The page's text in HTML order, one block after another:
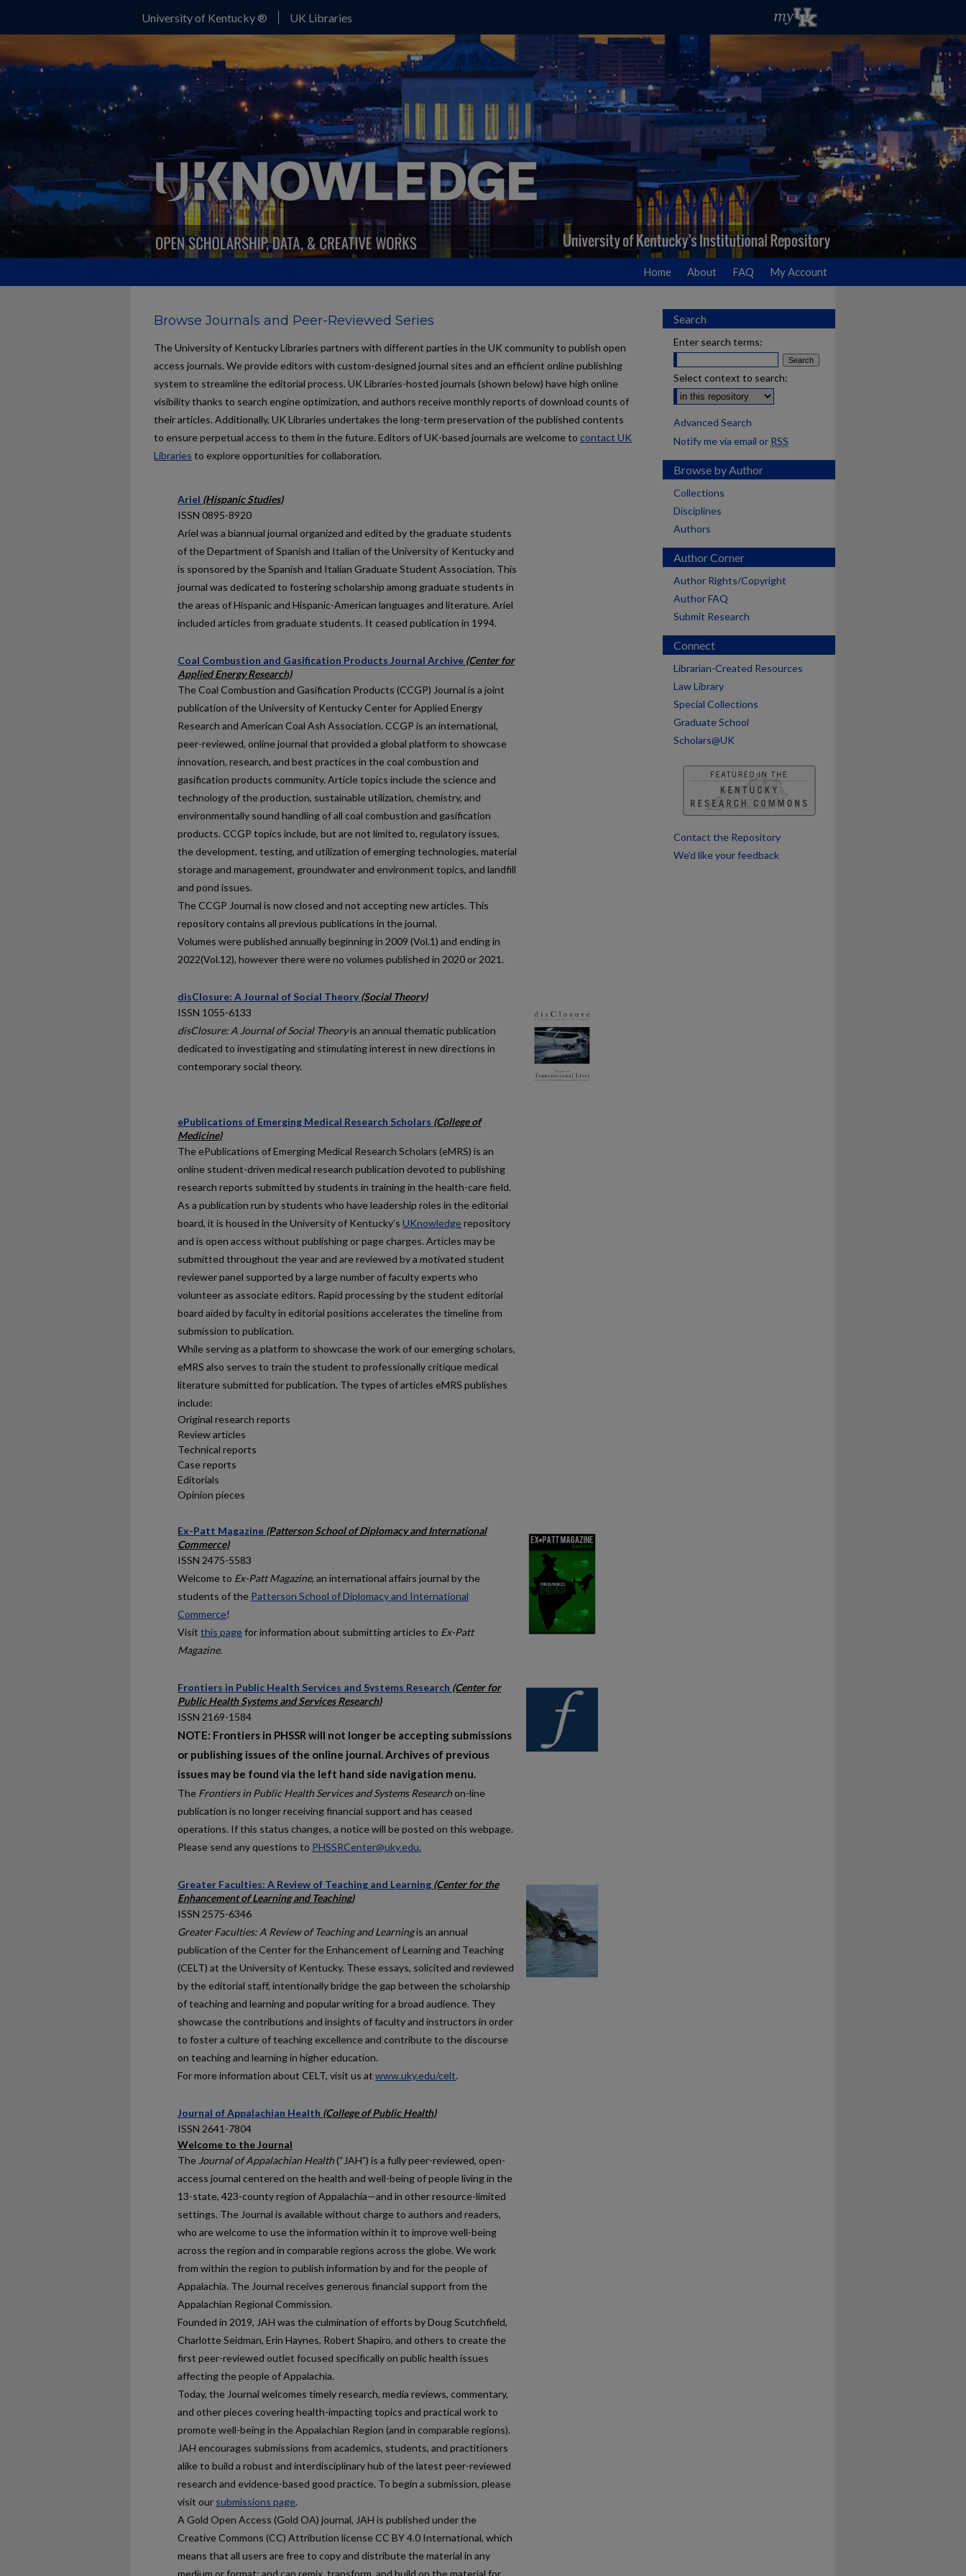
University of Kentucky ® UK Libraries
Home About FAQ My Account
Browse Journals and Peer-Reviewed Series
The University of Kentucky Libraries partners with different parties in the UK community to publish open
access journals. We provide editors with custom-designed journal sites and an efficient online publishing
system to streamline the editorial process. UK Libraries-hosted journals (shown below) have high online
visibility thanks to search engine optimization, and authors receive monthly reports of download counts of
their articles. Additionally, UK Libraries undertakes the long-term preservation of the published contents
to ensure perpetual access to them in the future. Editors of UK-based journals are welcome to contact UK
Libraries to explore opportunities for collaboration.
Ariel (Hispanic Studies)
ISSN 0895-8920
Ariel was a biannual journal organized and edited by the graduate students
of the Department of Spanish and Italian of the University of Kentucky and
is sponsored by the Spanish and Italian Graduate Student Association. This
journal was dedicated to fostering scholarship among graduate students in
the areas of Hispanic and Hispanic-American languages and literature.Ariel
included articles from graduate students. It ceased publication in 1994.
Coal Combustion and Gasification Products Journal Archive (Center for
Applied Energy Research)
The Coal Combustion and Gasification Products (CCGP) Journal is a joint
publication of the University of Kentucky Center for Applied Energy
Research and American Coal Ash Association. CCGP is an international,
peer-reviewed, online journal that provided a global platform to showcase
innovation, research, and best practices in the coal combustion and
gasification products community. Article topics include the science and
technology of the production, sustainable utilization, chemistry, and
environmentally sound handling of all coal combustion and gasification
products. CCGP topics include, but are not limited to, regulatory issues,
the development, testing, and utilization of emerging technologies, material
storage and management, groundwater and environment topics, and landfill
and pond issues.
The CCGP Journal is now closed and not accepting new articles. This
repository contains all previous publications in the journal.
Volumes were published annually beginning in 2009 (Vol.1) and ending in
2022(Vol.12), however there were no volumes published in 2020 or 2021.
disClosure: A Journal of Social Theory (Social Theory)
ISSN 1055-6133
disClosure: A Journal of Social Theoryis an annual thematic publication
dedicated to investigating and stimulating interest in new directions in
contemporary social theory.
ePublications of Emerging Medical Research Scholars (College of
Medicine)
TheePublications of Emerging Medical Research Scholars (eMRS) is an
online student-driven medical research publication devoted to publishing
research reports submitted by students in training in the health-care field.
As a publication run by students who have leadership roles in the editorial
board, it is housed in the University of Kentucky’sUKnowledgerepository
and is open access without publishing or page charges. Articles may be
submitted throughout the year and are reviewed by a motivated student
reviewer panel supported by a large number of faculty experts who
volunteer as associate editors. Rapid processing by the student editorial
board aided by faculty in editorial positions accelerates the timeline from
submission to publication.
While serving as a platform to showcase the work of our emerging scholars,
eMRS also serves to train the student to professionally critique medical
literature submitted for publication. The types of articles eMRS publishes
include:
Original research reports
Review articles
Technical reports
Case reports
Editorials
Opinion pieces
Ex-Patt Magazine (Patterson School of Diplomacy and International
Commerce)
ISSN 2475-5583
Welcome to Ex-Patt Magazine, an international affairs journal by the
students of the Patterson School of Diplomacy and International
Commerce!
Visitthis pagefor information about submitting articles to Ex-Patt
Magazine.
Frontiers in Public Health Services and Systems Research (Center for
Public Health Systems and Services Research)
ISSN 2169-1584
NOTE: Frontiers in PHSSR will not longer be accepting submissions
or publishing issues of the online journal. Archives of previous
issues may be found via the left hand side navigation menu.
The Frontiers in Public Health Services and Systems Researchon-line
publication is no longer receiving financial support and has ceased
operations. If this status changes, a notice will be posted on this webpage.
Please send any questions to PHSSRCenter@uky.edu.
Greater Faculties: A Review of Teaching and Learning (Center for the
Enhancement of Learning and Teaching)
ISSN 2575-6346
Greater Faculties: A Review of Teaching and Learningis an annual
publication of the Center for the Enhancement of Learning and Teaching
(CELT) at the University of Kentucky. These essays, solicited and reviewed
by the editorial staff, intentionally bridge the gap between the scholarship
of teaching and learning and popular writing for a broad audience. They
showcase the contributions and insights of faculty and instructors in order
to foster a culture of teaching excellence and contribute to the discourse
on teaching and learning in higher education.
For more information about CELT, visit us atwww.uky.edu/celt.
Journal of Appalachian Health (College of Public Health)
ISSN 2641-7804
Welcome to the Journal
The Journal of Appalachian Health(“JAH”) is a fully peer-reviewed, open-
access journal centered on the health and well-being of people living in the
13-state, 423-county region of Appalachia—and in other resource-limited
settings. The Journal is available without charge to authors and readers,
who are welcome to use the information within it to improve well-being
across the region and in comparable regions across the globe. We work
from within the region to publish information by and for the people of
Appalachia. The Journal receives generous financial support from the
Appalachian Regional Commission.
Founded in 2019, JAH was the culmination of efforts by Doug Scutchfield,
Charlotte Seidman, Erin Haynes, Robert Shapiro, and others to create the
first peer-reviewed outlet focused specifically on public health issues
affecting the people of Appalachia.
Today, the Journal welcomes timely research, media reviews, commentary,
and other pieces covering health-impacting topics and practical work to
promote well-being in the Appalachian Region (and in comparable regions).
JAH encourages submissions from academics, students, and practitioners
alike to build a robust and interdisciplinary hub of the latest peer-reviewed
research and evidence-based good practice. To begin a submission, please
visit our submissions page.
A Gold Open Access (Gold OA) journal, JAH is published under the
Creative Commons (CC) Attribution license CC BY 4.0 International, which
means that all users are free to copy and distribute the material in any
medium or format; and can remix, transform, and build on the material for
Search
Enter search terms:
Select context to search:
Advanced Search
Notify me via email or RSS
Browse by Author
Collections
Disciplines
Authors
Author Corner
Author Rights/Copyright
Author FAQ
Submit Research
Connect
Librarian-Created Resources
Law Library
Special Collections
Graduate School
Scholars@UK
Contact the Repository
We’d like your feedback